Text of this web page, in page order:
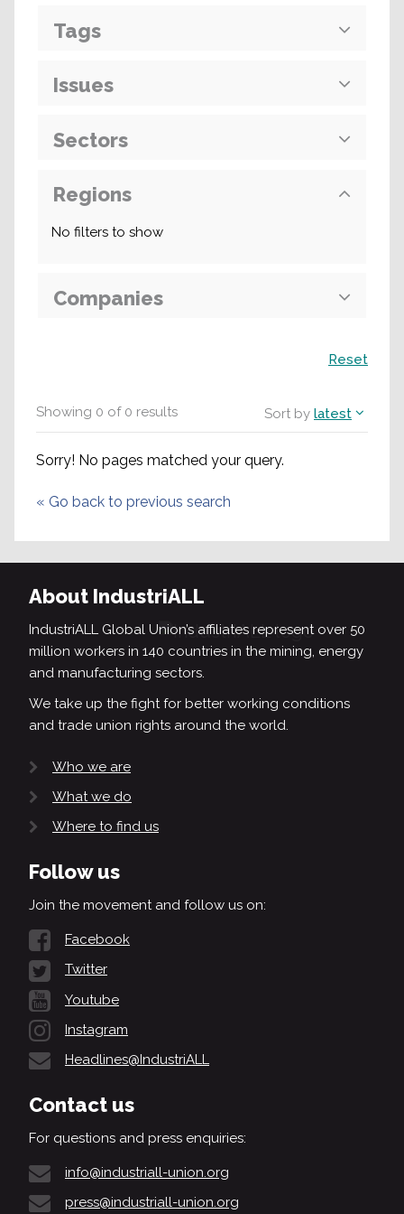
Showing 0 of0 results Sort by latest
Sorry! No pages matched your query.
« Go back to previous search
Tags
Issues
Sectors
Regions
No filters to show
Companies
Reset
About IndustriALL
IndustriALL Global Union’s affiliates represent over 50
million workers in 140 countries in the mining, energy
and manufacturing sectors.
We take up the fight for better working conditions
and trade union rights around the world.
Who we are
What we do
Where to find us
Follow us
Join the movement and follow us on:
Facebook
Twitter
Youtube
Instagram
Headlines@IndustriALL
Contact us
For questions and press enquiries:
info@industriall-union.org
press@industriall-union.org